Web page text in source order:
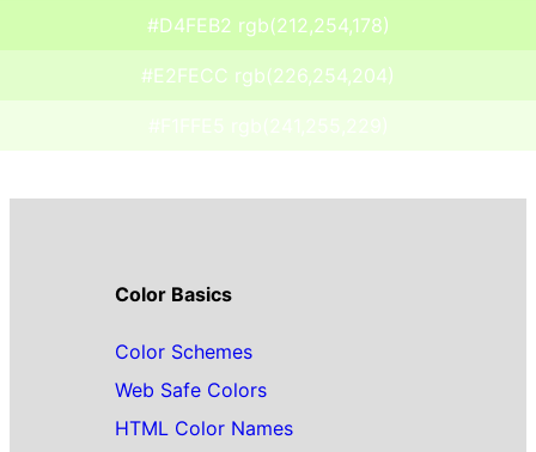
#D4FEB2 rgb(212,254,178)
#E2FECC rgb(226,254,204)
#F1FFE5 rgb(241,255,229)
Color Basics
Color Schemes
Web Safe Colors
HTML Color Names